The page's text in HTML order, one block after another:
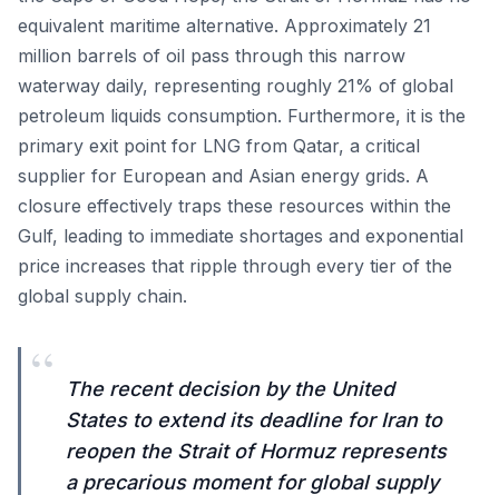
equivalent maritime alternative. Approximately 21
million barrels of oil pass through this narrow
waterway daily, representing roughly 21% of global
petroleum liquids consumption. Furthermore, it is the
primary exit point for LNG from Qatar, a critical
supplier for European and Asian energy grids. A
closure effectively traps these resources within the
Gulf, leading to immediate shortages and exponential
price increases that ripple through every tier of the
global supply chain.
“
The recent decision by the United
States to extend its deadline for Iran to
reopen the Strait of Hormuz represents
a precarious moment for global supply